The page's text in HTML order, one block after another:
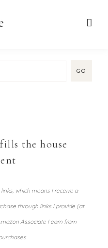
the house
which means I receive a
through links I provide (at
Associate I earn from